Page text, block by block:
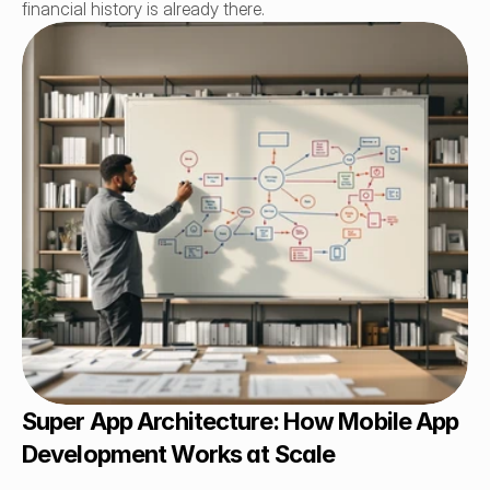
financial history is already there.
Super App Architecture: How Mobile App
Development Works at Scale